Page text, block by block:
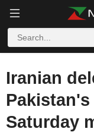
Iranian
Saturday